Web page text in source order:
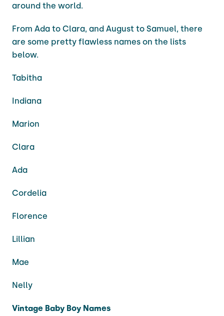
around the world.
From Ada to Clara, and August to Samuel, there
are some pretty flawless names on the lists
below.
Tabitha
Indiana
Marion
Clara
Ada
Cordelia
Florence
Lillian
Mae
Nelly
Vintage Baby Boy Names